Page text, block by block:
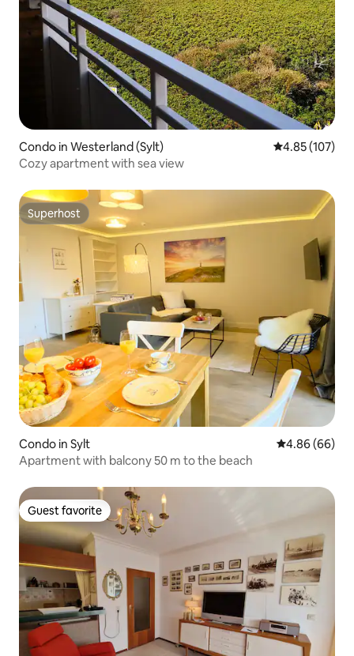
Condo in Westerland (Sylt) 4.85 out of 5
4.85 (107)
Cozy apartment with sea view
Superhost
Superhost
Condo in Sylt 4.86 out of 5
4.86 (66)
Apartment with balcony 50 m to the beach
Guest favorite
Guest favorite